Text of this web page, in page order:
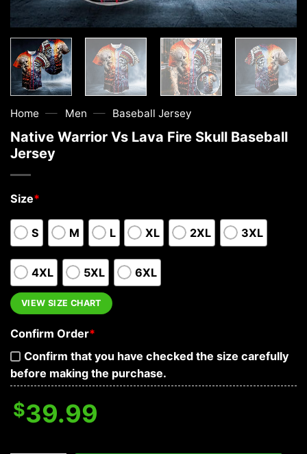
Home — Men — Baseball Jersey
Native Warrior Vs Lava Fire Skull Baseball
Jersey
Size*
S M L XL 2XL 3XL
4XL 5XL 6XL
VIEW SIZE CHART
Confirm Order*
Confirm that you have checked the size carefully
before making the purchase.
$39.99